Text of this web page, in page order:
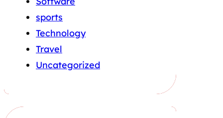
sports
Technology
Travel
Uncategorized